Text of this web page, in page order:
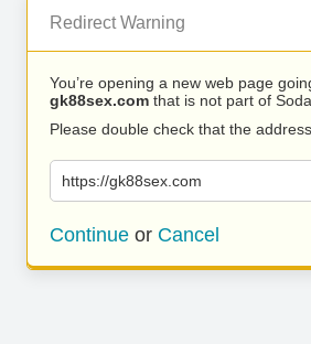
Redirect Warning
You’re opening a new web page
gk88sex.com that is not part of
Please double check that the
https://gk88sex.com
Continue or Cancel